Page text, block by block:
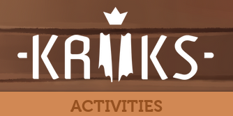
ACTIVITIES